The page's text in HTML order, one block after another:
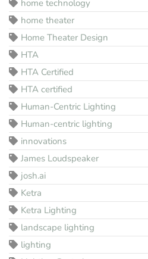
home technology
home theater
Home Theater Design
HTA
HTA Certified
HTA certified
Human-Centric Lighting
Human-centric lighting
innovations
James Loudspeaker
josh.ai
Ketra
Ketra Lighting
landscape lighting
lighting